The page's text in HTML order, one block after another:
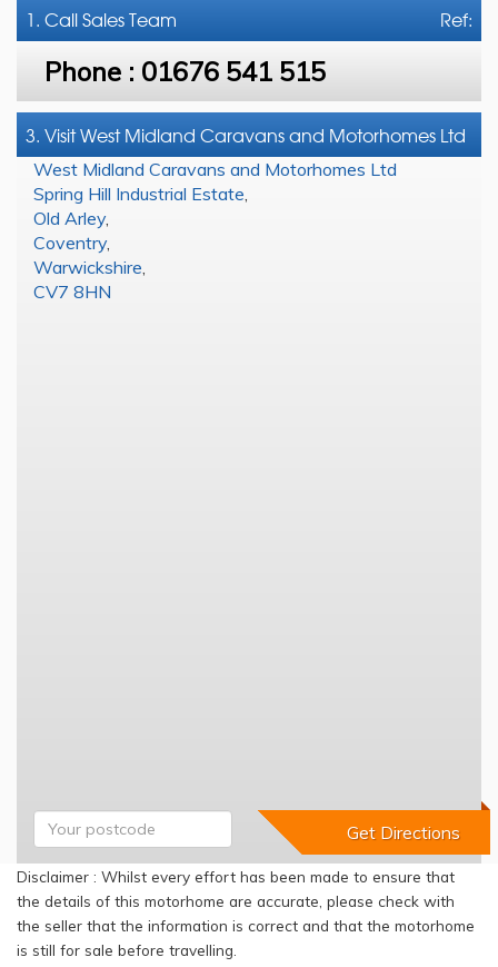
Ref:
1. CallSales Team
Phone : 01676 541 515
3. Visit West Midland Caravans and Motorhomes Ltd
West Midland Caravans and Motorhomes Ltd
Spring Hill Industrial Estate
Old Arley,
Coventry,
Warwickshire
CV7 8HN
Disclaimer : Whilst every effort has been made to ensure that
the details of this motorhome are accurate, please check with
the seller that the information is correct and that the motorhome
is still for sale before travelling.